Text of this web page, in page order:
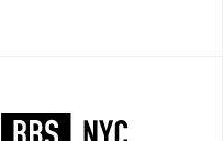
ng a paradigm shift to the worl
d through analytical research.